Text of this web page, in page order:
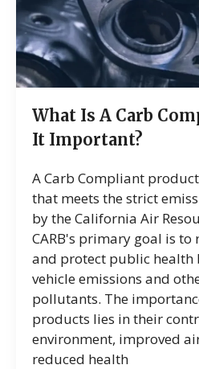
What Is A Carb
It Important?
A Carb Compliant
that meets the strict
by the California Air
CARB's primary goal is
and protect public health
vehicle emissions and
pollutants. The
products lies in their
environment, improved
reduced health